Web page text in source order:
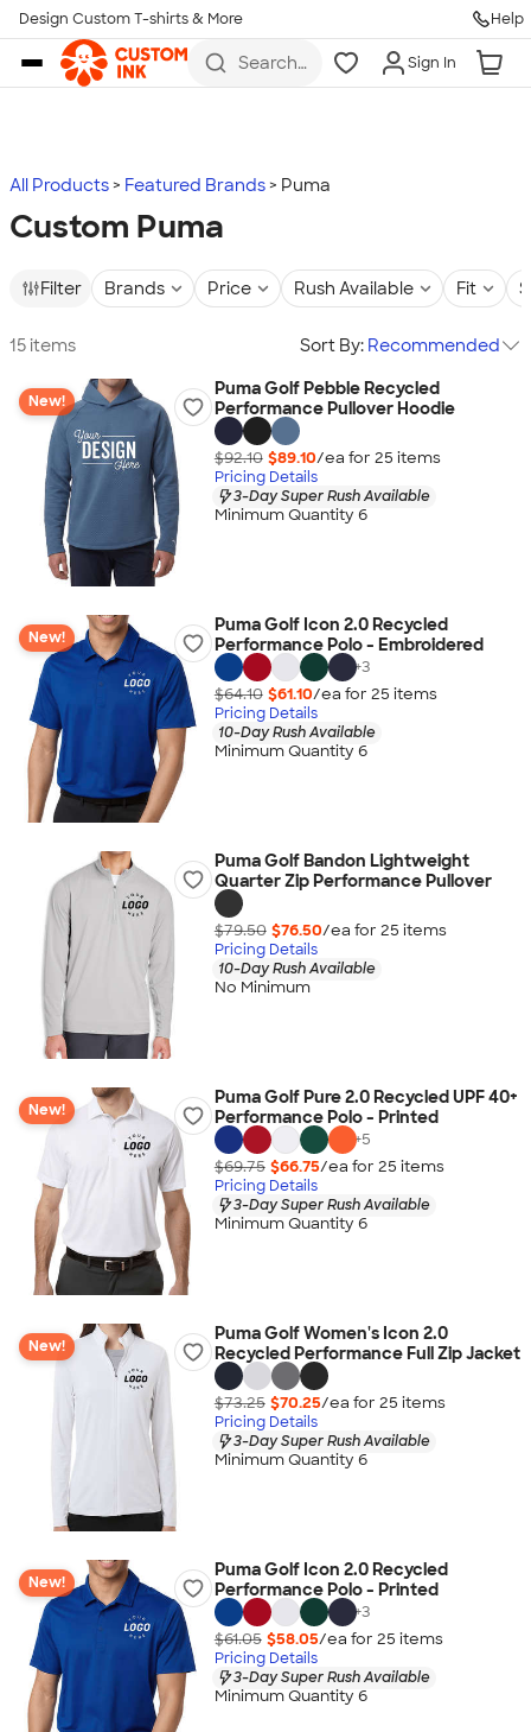
Skip to main content
Design Custom T-shirts & More Help
Search
more
Sign In
All Products Featured Brands Puma
Custom Puma
Filter Brands Price Rush Available Fit
15 items Sort By: Recommended
New!
Puma Golf Pebble Recycled
Performance Pullover Hoodie
$92.10 $89.10/ea for 25 items
Pricing Details
3-Day Super Rush Available
Minimum Quantity 6
New!
Puma Golf Icon 2.0 Recycled
Performance Polo - Embroidered
+3
$64.10 $61.10/ea for 25 items
Pricing Details
10-Day Rush Available
Minimum Quantity 6
Puma Golf Bandon Lightweight
Quarter Zip Performance Pullover
$79.50 $76.50/ea for 25 items
Pricing Details
10-Day Rush Available
No Minimum
New!
Puma Golf Pure 2.0 Recycled UPF 40+
Performance Polo - Printed
+5
$69.75 $66.75/ea for 25 items
Pricing Details
3-Day Super Rush Available
Minimum Quantity 6
New!
Puma Golf Women's Icon 2.0
Recycled Performance Full Zip Jacket
$73.25 $70.25/ea for 25 items
Pricing Details
3-Day Super Rush Available
Minimum Quantity 6
New!
Puma Golf Icon 2.0 Recycled
Performance Polo - Printed
+3
$61.05 $58.05/ea for 25 items
Pricing Details
3-Day Super Rush Available
Minimum Quantity 6